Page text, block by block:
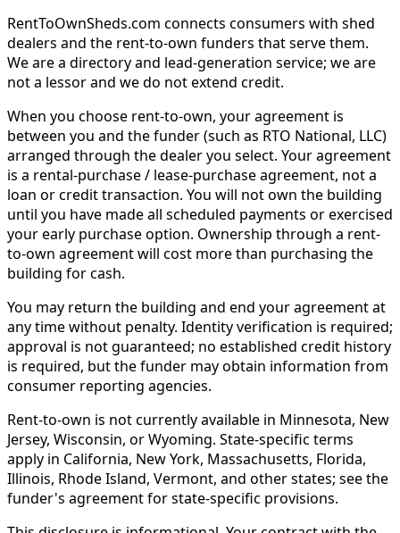
RentToOwnSheds.com connects consumers with shed
dealers and the rent-to-own funders that serve them.
We are a directory and lead-generation service; we are
not a lessor and we do not extend credit.
When you choose rent-to-own, your agreement is
between you and the funder (such as RTO National, LLC)
arranged through the dealer you select. Your agreement
is a rental-purchase / lease-purchase agreement, not a
loan or credit transaction. You will not own the building
until you have made all scheduled payments or exercised
your early purchase option. Ownership through a rent-
to-own agreement will cost more than purchasing the
building for cash.
You may return the building and end your agreement at
any time without penalty. Identity verification is required;
approval is not guaranteed; no established credit history
is required, but the funder may obtain information from
consumer reporting agencies.
Rent-to-own is not currently available in Minnesota, New
Jersey, Wisconsin, or Wyoming. State-specific terms
apply in California, New York, Massachusetts, Florida,
Illinois, Rhode Island, Vermont, and other states; see the
funder's agreement for state-specific provisions.